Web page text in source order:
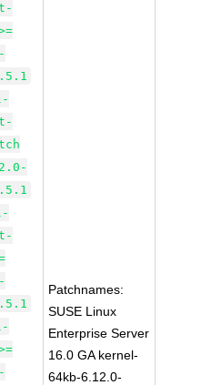
Patchnames:
SUSE Linux
Enterprise Server
16.0 GA kernel-
64kb-6.12.0-